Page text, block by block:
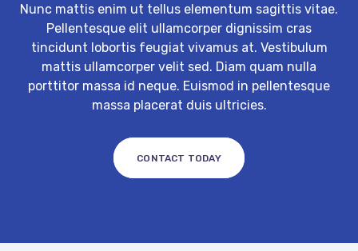
Nunc mattis enim ut tellus elementum sagittis vitae.
Pellentesque elit ullamcorper dignissim cras
tincidunt lobortis feugiat vivamus at. Vestibulum
mattis ullamcorper velit sed. Diam quam nulla
porttitor massa id neque. Euismod in pellentesque
massa placerat duis ultricies.
CONTACT TODAY